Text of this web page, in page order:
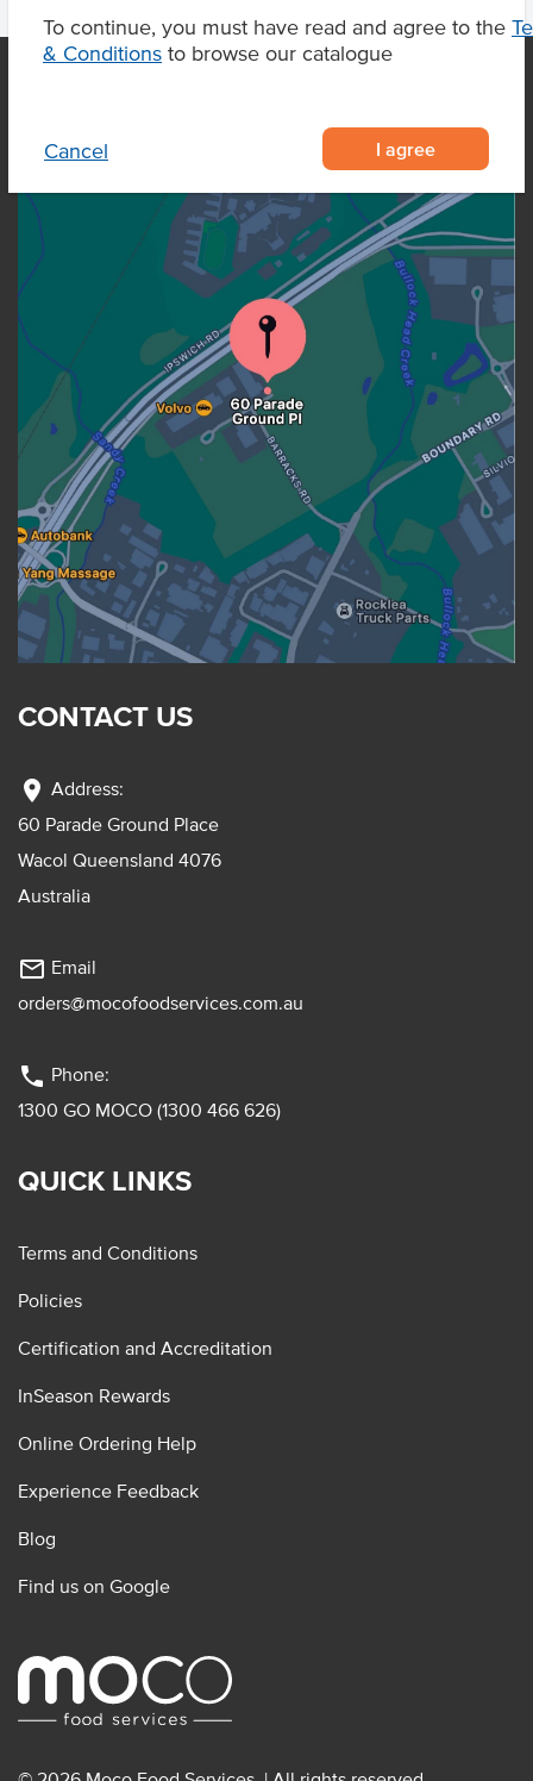
To continue, you must have read and agree to the
& Conditions to browse our catalogue
Cancel I agree
OUR LOCATION
CONTACT US
location_on Address:
60 Parade Ground Place
Wacol Queensland 4076
Australia
mail_outline Email
orders@mocofoodservices.com.au
phone Phone:
1300 GO MOCO (1300 466 626)
QUICK LINKS
Terms and Conditions
Policies
Certification and Accreditation
InSeason Rewards
Online Ordering Help
Experience Feedback
Blog
Find us on Google